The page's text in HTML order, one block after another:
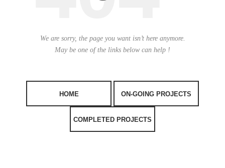
We are sorry, the page you want isn’t here anymore.
May be one of the links below can help !
HOME ON-GOING PROJECTS
COMPLETED PROJECTS